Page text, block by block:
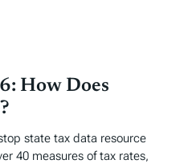
How Does
state tax data resource
40 measures of tax rates,